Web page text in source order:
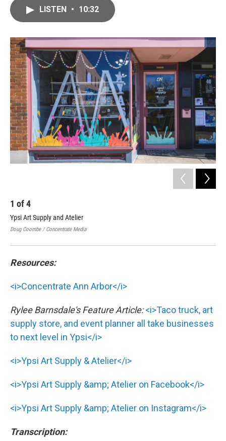
LISTEN • 10:32
1 of4
Ypsi Art Supply and Atelier
Doug Coombe / Concentrate Media
Resources:
<i>Concentrate Ann Arbor</i>
Rylee Barnsdale's Feature Article:<i>Taco truck, art
supply store, and event planner all take businesses
to next level in Ypsi</i>
<i>Ypsi Art Supply & Atelier</i>
<i>Ypsi Art Supply &amp; Atelier on Facebook</i>
<i>Ypsi Art Supply &amp; Atelier on Instagram</i>
Transcription: